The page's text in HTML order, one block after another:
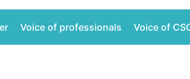
Voice of professionals Voice of